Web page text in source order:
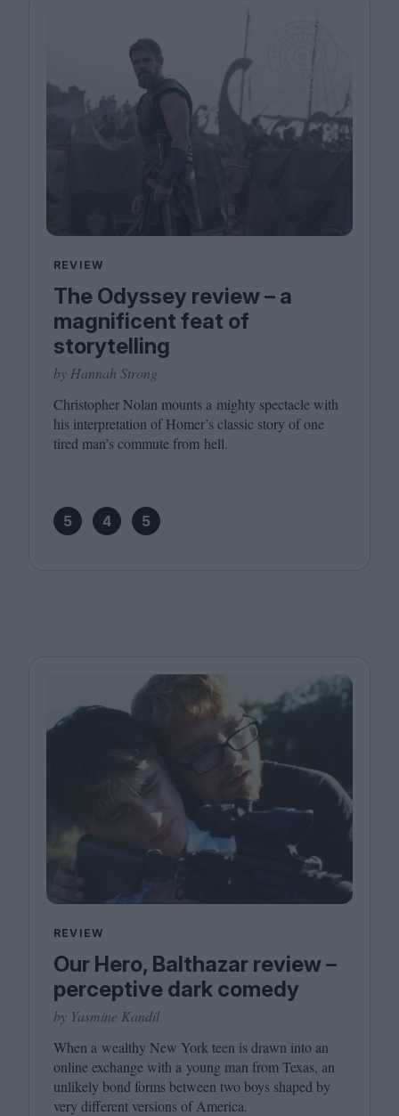
REVIEW
The Odyssey review – a
magnificent feat of
storytelling
by Hannah Strong
Christopher Nolan mounts a mighty spectacle with
his interpretation of Homer’s classic story of one
tired man’s commute from hell.
5 4 5
REVIEW
Our Hero, Balthazar review –
perceptive dark comedy
by Yasmine Kandil
When a wealthy New York teen is drawn into an
online exchange with a young man from Texas, an
unlikely bond forms between two boys shaped by
very different versions of America.